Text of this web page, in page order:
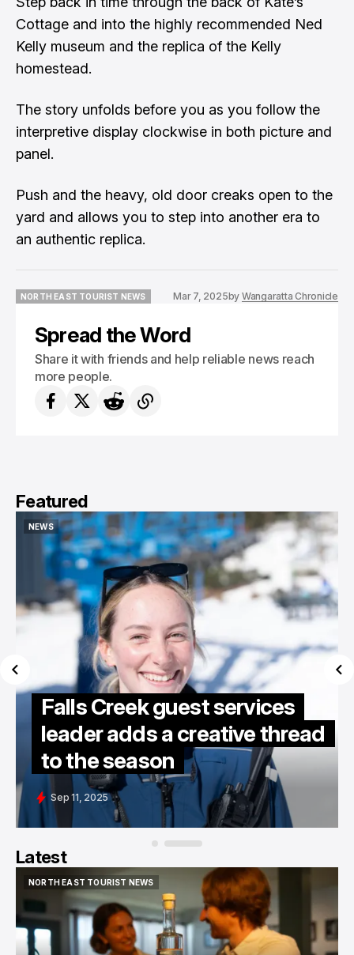
Cottage and into the highly recommended Ned
Kelly museum and the replica of the Kelly
homestead.
The story unfolds before you as you follow the
interpretive display clockwise in both picture and
panel.
Push and the heavy, old door creaks open to the
yard and allows you to step into another era to
an authentic replica.
NORTH EAST TOURIST NEWS
Mar 7, 2025by Wangaratta Chronicle
Spread the Word
Share it with friends and help reliable news reach
more people.
Featured
NEWS
NEWS
Falls Creek guest services
leader adds a creative thread
to the season
Sep 11, 2025
Latest
NORTH EAST TOURIST NEWS
NORTH EAST TOURIST NEWS